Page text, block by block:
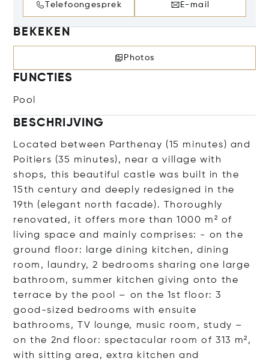
Telefoongesprek E-mail
BEKEKEN
Photos
FUNCTIES
Pool
BESCHRIJVING
Located between Parthenay (15 minutes) and
Poitiers (35 minutes), near a village with
shops, this beautiful castle was built in the
15th century and deeply redesigned in the
19th (elegant north facade). Thoroughly
renovated, it offers more than 1000 m² of
living space and mainly comprises: - on the
ground floor: large dining kitchen, dining
room, laundry, 2 bedrooms sharing one large
bathroom, summer kitchen giving onto the
terrace by the pool – on the 1st floor: 3
good-sized bedrooms with ensuite
bathrooms, TV lounge, music room, study –
on the 2nd floor: spectacular room of 313 m²,
with sitting area, extra kitchen and